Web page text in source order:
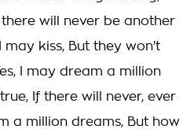
there will never be another
kiss, But they won't
I may dream a million
If there will never, ever
a million dreams, But how